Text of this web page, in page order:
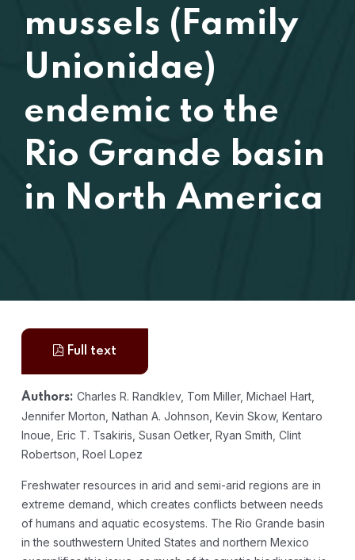
mussels (Family
Unionidae)
endemic to the
Rio Grande basin
in North America
Full text
Authors: Charles R. Randklev, Tom Miller, Michael Hart,
Jennifer Morton, Nathan A. Johnson, Kevin Skow, Kentaro
Inoue, Eric T. Tsakiris, Susan Oetker, Ryan Smith, Clint
Robertson, Roel Lopez
Freshwater resources in arid and semi-arid regions are in
extreme demand, which creates conflicts between needs
of humans and aquatic ecosystems. The Rio Grande basin
in the southwestern United States and northern Mexico